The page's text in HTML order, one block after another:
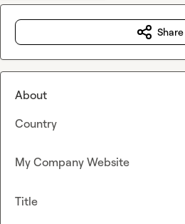
Share
About
Country
My Company Website
Title